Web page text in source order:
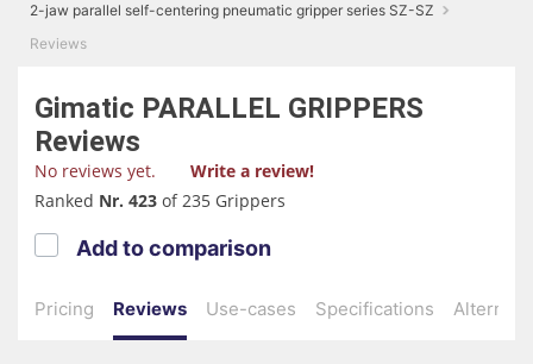
2-jaw parallel self-centering pneumatic gripper series SZ-SZ
Reviews
Gimatic PARALLEL GRIPPERS
Reviews
No reviews yet.
Write a review!
Ranked Nr. 423 of 235 Grippers
Pricing Reviews Use-cases Specifications
Add to comparison